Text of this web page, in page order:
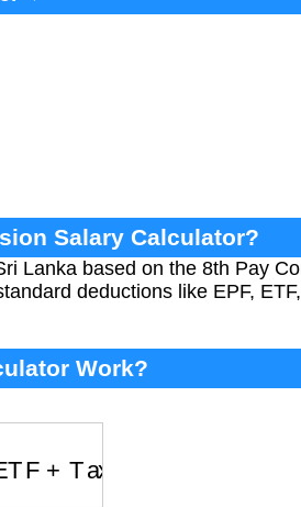
Salary Calculator?
Lanka based on the 8th Pay
deductions like EPF,
Work?